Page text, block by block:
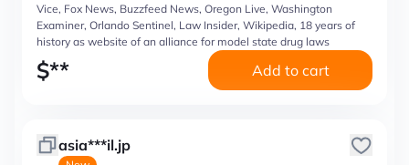
Vice, Fox News, Buzzfeed News, Oregon Live, Washington
Examiner, Orlando Sentinel, Law Insider, Wikipedia, 18 years of
history as website of an alliance for model state drug laws
$** Add to cart
asia***il.jp